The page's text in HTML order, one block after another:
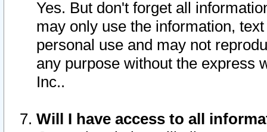
Yes. But don't forget all
may only use the information,
personal use and may not
any purpose without the express
Inc..
Will I have access to all